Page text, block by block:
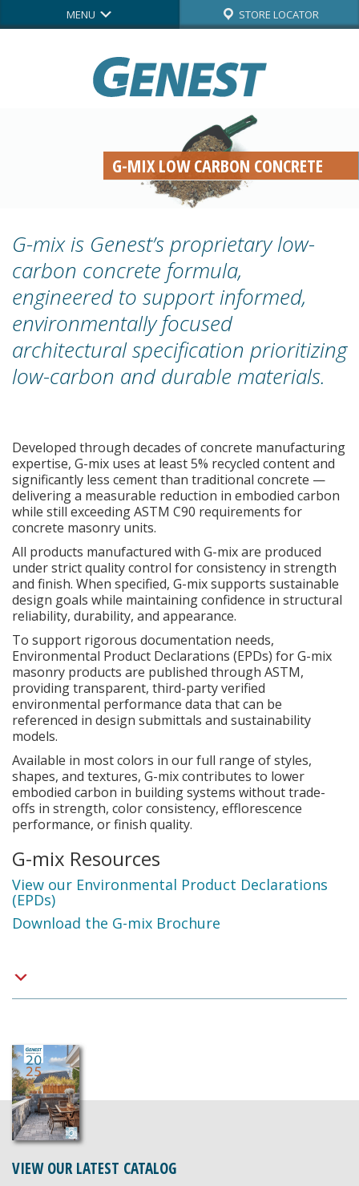
MENU STORE LOCATOR
G-MIX LOW CARBON CONCRETE
G-mix is Genest’s proprietary low-
carbon concrete formula,
engineered to support informed,
environmentally focused
architectural specification prioritizing
low-carbon and durable materials.
Developed through decades of concrete manufacturing
expertise, G-mix uses at least 5% recycled content and
significantly less cement than traditional concrete —
delivering a measurable reduction in embodied carbon
while still exceeding ASTM C90 requirements for
concrete masonry units.
All products manufactured with G-mix are produced
under strict quality control for consistency in strength
and finish. When specified, G-mix supports sustainable
design goals while maintaining confidence in structural
reliability, durability, and appearance.
To support rigorous documentation needs,
Environmental Product Declarations (EPDs) for G-mix
masonry products are published through ASTM,
providing transparent, third-party verified
environmental performance data that can be
referenced in design submittals and sustainability
models.
Available in most colors in our full range of styles,
shapes, and textures, G-mix contributes to lower
embodied carbon in building systems without trade-
offs in strength, color consistency, efflorescence
performance, or finish quality.
G-mix Resources
View our Environmental Product Declarations
(EPDs)
Download the G-mix Brochure
VIEW OUR LATEST CATALOG